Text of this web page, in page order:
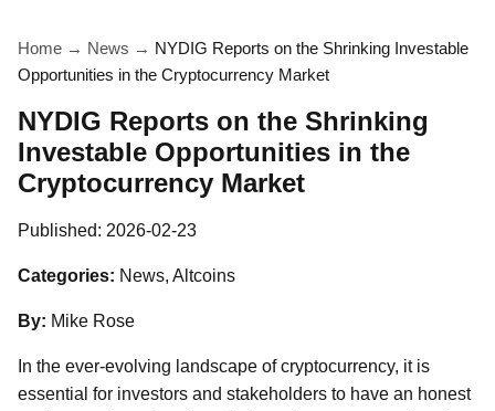
Home → News → NYDIG Reports on the Shrinking Investable
Opportunities in the Cryptocurrency Market
NYDIG Reports on the Shrinking
Investable Opportunities in the
Cryptocurrency Market
Published: 2026-02-23
Categories: News, Altcoins
By: Mike Rose
In the ever-evolving landscape of cryptocurrency, it is
essential for investors and stakeholders to have an honest